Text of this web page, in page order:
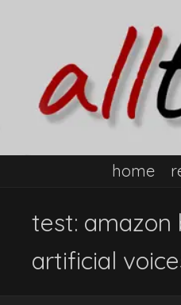
home
test: amazon
artificial